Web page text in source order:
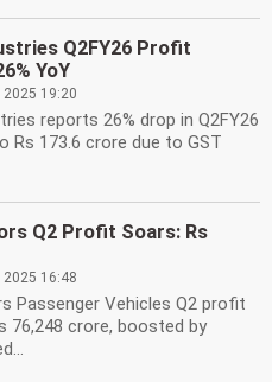
Q2FY26 Profit
YoY
2025 19:20
reports 26% drop in Q2FY26
Rs 173.6 crore due to GST
Q2 Profit Soars: Rs
2025 16:48
Passenger Vehicles Q2 profit
76,248 crore, boosted by